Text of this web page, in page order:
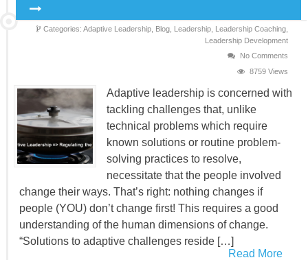
Categories: Adaptive Leadership, Blog, Leadership, Leadership Coaching,
Leadership Development
No Comments
8759 Views
Adaptive leadership is concerned with
tackling challenges that, unlike
technical problems which require
known solutions or routine problem-
solving practices to resolve,
necessitate that the people involved
change their ways. That’s right: nothing changes if
people (YOU) don’t change first! This requires a good
understanding of the human dimensions of change.
“Solutions to adaptive challenges reside […]
Read More